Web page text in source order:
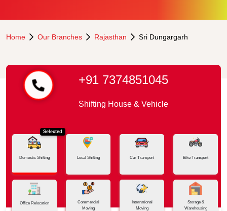
Home Our Branches Rajasthan Sri Dungargarh
+91 7374851045
Shifting House & Vehicle
Selected
Domestic Shifting Local Shifting Car Transport Bike Transport
Office Relocation
Commercial
Moving
International
Moving
Storage &
Warehousing